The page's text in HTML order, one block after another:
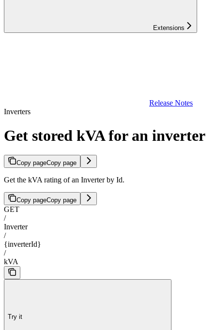
Extensions
Release Notes
Inverters
Get stored kVA for an inverter
Copy pageCopy page
Get the kVA rating of an Inverter by Id.
Copy pageCopy page
GET
/
Inverter
/
{inverterId}
/
kVA
Try it